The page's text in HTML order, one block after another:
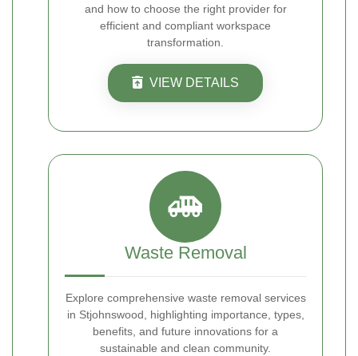
and how to choose the right provider for
efficient and compliant workspace
transformation.
VIEW DETAILS
Waste Removal
Explore comprehensive waste removal services
in Stjohnswood, highlighting importance, types,
benefits, and future innovations for a
sustainable and clean community.